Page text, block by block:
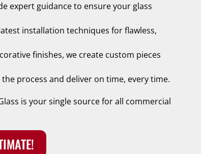
expert guidance to ensure your glass
installation techniques for flawless,
finishes, we create custom pieces
process and deliver on time, every time.
is your single source for all commercial